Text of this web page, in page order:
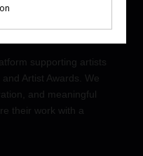
supporting artists
Artist Awards. We
and meaningful
their work with a